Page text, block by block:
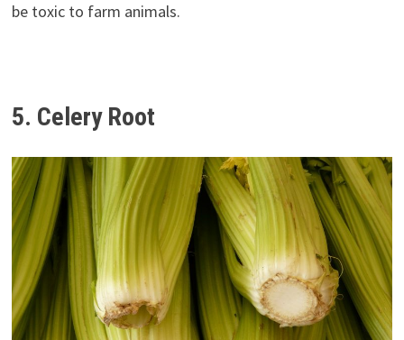
be toxic to farm animals.
5. Celery Root